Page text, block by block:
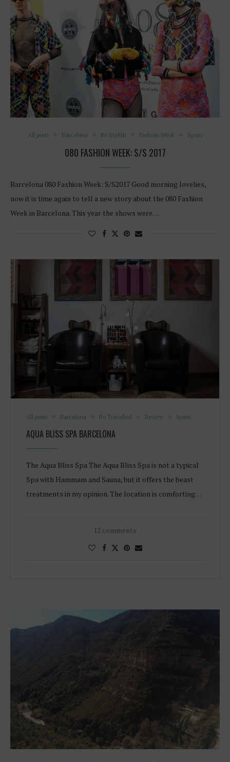
All posts Barcelona Be Stylish Fashion Week Spain
080 FASHION WEEK: S/S 2017
Barcelona 080 Fashion Week: S/S2017 Good morning lovelies,
now it is time again to tell a new story about the 080 Fashion
Week in Barcelona. This year the shows were…
All posts Barcelona Be Travelled Review Spain
AQUA BLISS SPA BARCELONA
The Aqua Bliss Spa The Aqua Bliss Spa is not a typical
Spa with Hammam and Sauna, but it offers the beast
treatments in my opinion. The location is comforting…
12 comments